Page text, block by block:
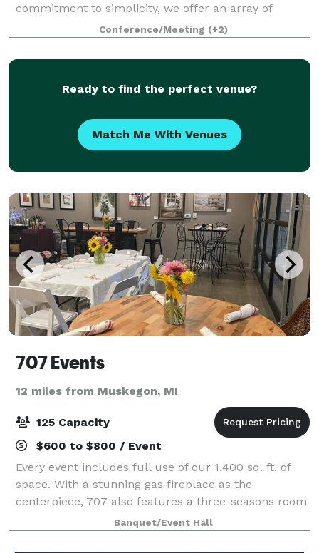
commitment to simplicity, we offer an array of
conveniences including delicious food options,
flexible private and semi-private event spaces,
Conference/Meeting (+2)
Ready to find the perfect venue?
Match Me With Venues
707 Events
12 miles from Muskegon, MI
125 Capacity
$600 to $800 / Event
Every event includes full use of our 1,400 sq. ft. of
space. With a stunning gas fireplace as the
centerpiece, 707 also features a three-seasons room
that opens to the outdoors, a state of the art sound
system, a granite bar perfect for dis
Banquet/Event Hall